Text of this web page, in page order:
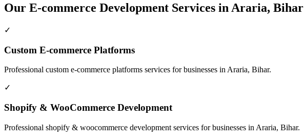
Our E-commerce Development Services in Araria, Bihar
✓
Custom E-commerce Platforms
Professional custom e-commerce platforms services for businesses in Araria, Bihar.
✓
Shopify & WooCommerce Development
Professional shopify & woocommerce development services for businesses in Araria, Bihar.